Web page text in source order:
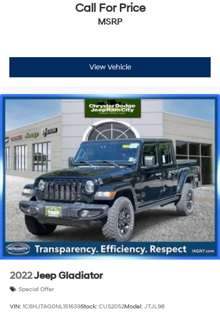
Call For Price
MSRP
View Vehicle
2022Jeep Gladiator
Special Offer
VIN: 1C6HJTAG0NL151639Stock: CUS2052Model: JTJL98